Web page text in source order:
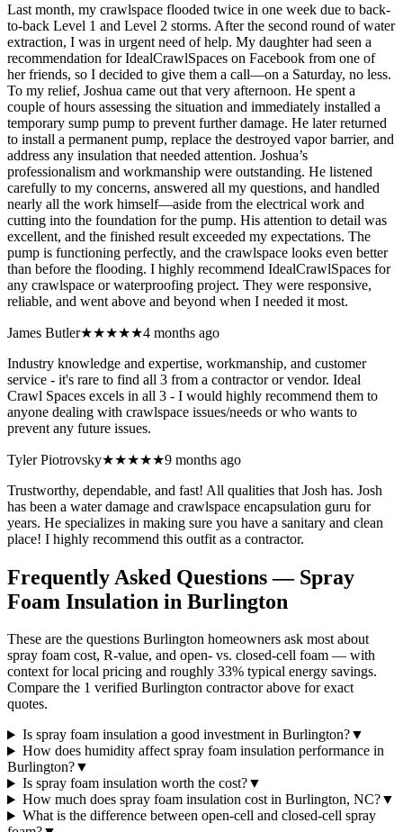
Last month, my crawlspace flooded twice in one week due to back-
to-back Level 1 and Level 2 storms. After the second round of water
extraction, I was in urgent need of help. My daughter had seen a
recommendation for IdealCrawlSpaces on Facebook from one of
her friends, so I decided to give them a call—on a Saturday, no less.
To my relief, Joshua came out that very afternoon. He spent a
couple of hours assessing the situation and immediately installed a
temporary sump pump to prevent further damage. He later returned
to install a permanent pump, replace the destroyed vapor barrier, and
address any insulation that needed attention. Joshua’s
professionalism and workmanship were outstanding. He listened
carefully to my concerns, answered all my questions, and handled
nearly all the work himself—aside from the electrical work and
cutting into the foundation for the pump. His attention to detail was
excellent, and the finished result exceeded my expectations. The
pump is functioning perfectly, and the crawlspace looks even better
than before the flooding. I highly recommend IdealCrawlSpaces for
any crawlspace or waterproofing project. They were responsive,
reliable, and went above and beyond when I needed it most.
James Butler★★★★★4 months ago
Industry knowledge and expertise, workmanship, and customer
service - it's rare to find all 3 from a contractor or vendor. Ideal
Crawl Spaces excels in all 3 - I would highly recommend them to
anyone dealing with crawlspace issues/needs or who wants to
prevent any future issues.
Tyler Piotrovsky★★★★★9 months ago
Trustworthy, dependable, and fast! All qualities that Josh has. Josh
has been a water damage and crawlspace encapsulation guru for
years. He specializes in making sure you have a sanitary and clean
place! I highly recommend this outfit as a contractor.
Frequently Asked Questions — Spray
Foam Insulation in Burlington
These are the questions Burlington homeowners ask most about
spray foam cost, R-value, and open- vs. closed-cell foam — with
context for local pricing and roughly 33% typical energy savings.
Compare the 1 verified Burlington contractor above for exact
quotes.
Is spray foam insulation a good investment in Burlington?▼
How does humidity affect spray foam insulation performance in
Burlington?▼
Is spray foam insulation worth the cost?▼
How much does spray foam insulation cost in Burlington, NC?▼
What is the difference between open-cell and closed-cell spray